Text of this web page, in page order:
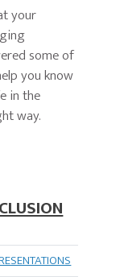
your
some of
you know
in the
way.